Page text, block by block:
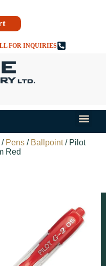
FOR INQUIRIES
Pens/ Ballpoint/ Pilot
Red